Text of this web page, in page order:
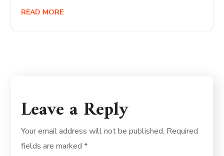
READ MORE
Leave a Reply
Your email address will not be published. Required
fields are marked*